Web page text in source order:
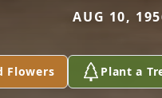
AUG 10,
Flowers Plant a